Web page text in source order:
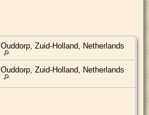
Ouddorp, Zuid-Holland, Netherlands
Ouddorp, Zuid-Holland, Netherlands